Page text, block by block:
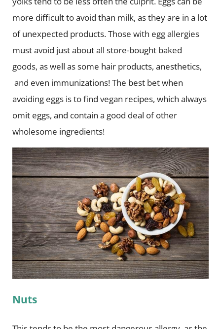
more difficult to avoid than milk, as they are in a lot
of unexpected products. Those with egg allergies
must avoid just about all store-bought baked
goods, as well as some hair products, anesthetics,
and even immunizations! The best bet when
avoiding eggs is to find vegan recipes, which always
omit eggs, and contain a good deal of other
wholesome ingredients!
Nuts